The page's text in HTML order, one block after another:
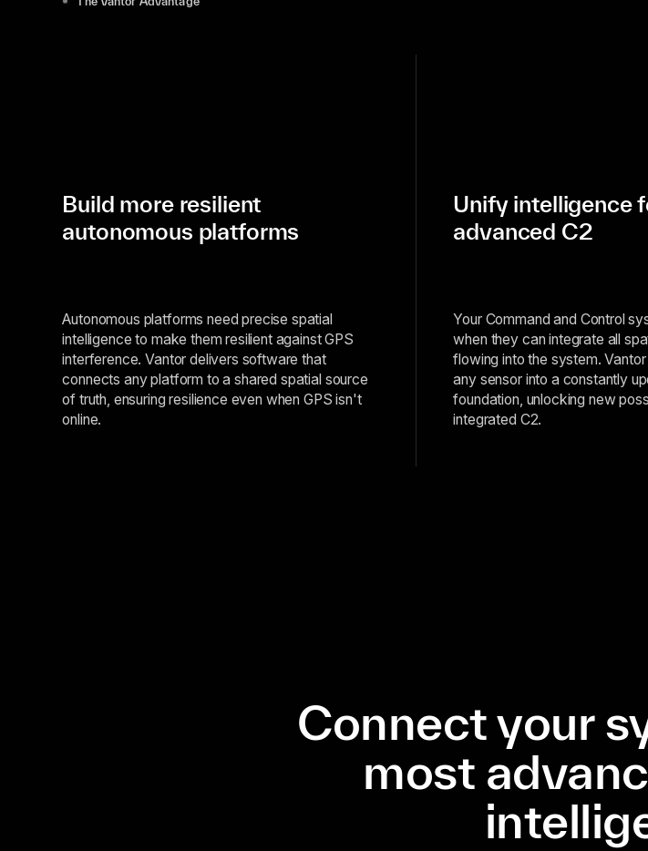
Build more resilient
autonomous platforms
Autonomous platforms need precise spatial
intelligence to make them resilient against GPS
interference. Vantor delivers software that
connects any platform to a shared spatial source
of truth, ensuring resilience even when GPS isn't
online.
Unify intelligence
advanced C2
Your Command and Control
when they can integrate all
flowing into the system.
any sensor into a constantly
foundation, unlocking new
integrated C2.
Connect your
most